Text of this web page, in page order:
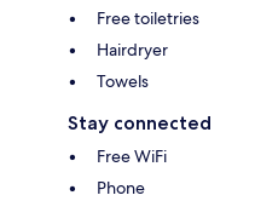
Free toiletries
Hairdryer
Towels
Stay connected
Free WiFi
Phone